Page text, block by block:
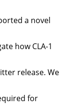
a novel
how CLA-1
release. We
for